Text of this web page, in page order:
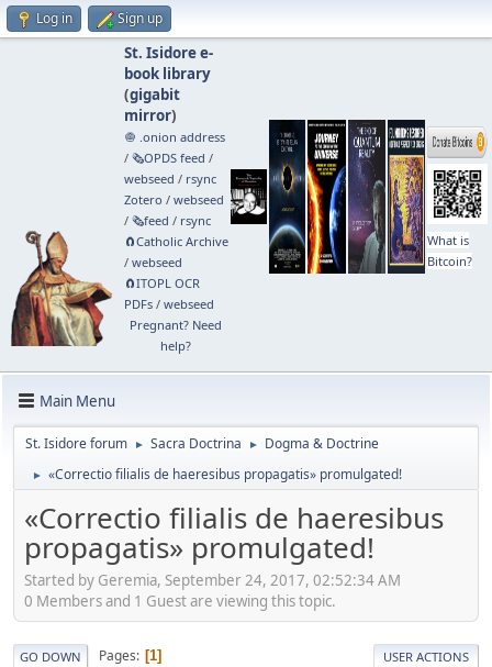
Log in Sign up
St. Isidore e-
book library
(gigabit
mirror)
🧅 .onion address
/ 🗞️OPDS feed /
webseed / rsync
Zotero / webseed
/ 🗞️feed / rsync
🧲⁠Catholic Archive
/ webseed
🧲⁠ITOPL OCR
PDFs/ webseed
Pregnant? Need
help?
What is
Bitcoin?
Main Menu
St. Isidore forum ► Sacra Doctrina ► Dogma & Doctrine
► «Correctio filialis de haeresibus propagatis» promulgated!
«Correctio filialis de haeresibus
propagatis» promulgated!
Started by Geremia, September 24, 2017, 02:52:34 AM
0 Members and 1 Guest are viewing this topic.
GO DOWN Pages 1 USER ACTIONS